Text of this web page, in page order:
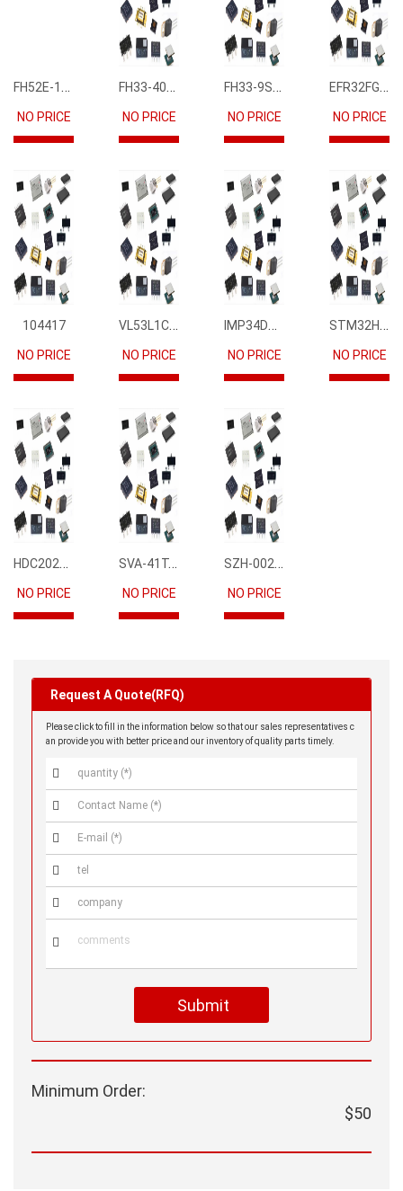
FH52E-15S-0.5SH
NO PRICE
FH33-40S-0.5SH(10)
NO PRICE
FH33-9S-0.5SH(10)
NO PRICE
EFR32FG12P231F1024GM68-CR
NO PRICE
104417
NO PRICE
VL53L1CBV0FY1
NO PRICE
IMP34DT05
NO PRICE
STM32H745IIK6
NO PRICE
HDC2021DEBR
NO PRICE
SVA-41T-P1.1
NO PRICE
SZH-002T-P0.5
NO PRICE
Request A Quote(RFQ)
Please click to fill in the information below so that our sales representatives c
an provide you with better price and our inventory of quality parts timely.






Submit
Minimum Order:
$50